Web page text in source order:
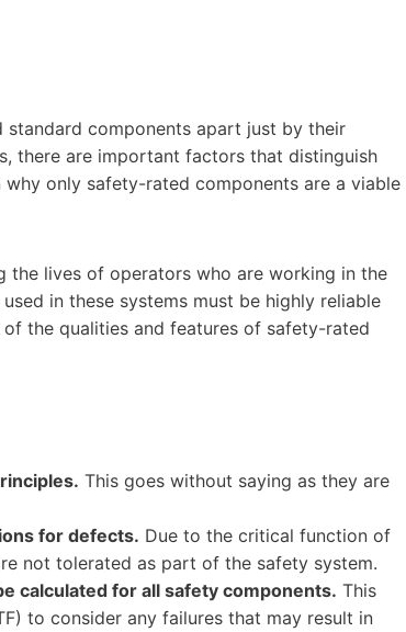
components apart just by their
there are important factors that distinguish
only safety-rated components are a viable
the lives of operators who are working in the
in these systems must be highly reliable
the qualities and features of safety-rated
This goes without saying as they are
for defects. Due to the critical function of
not tolerated as part of the safety system.
calculated for all safety components. This
to consider any failures that may result in